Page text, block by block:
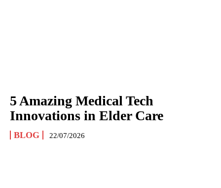
5 Amazing Medical Tech
Innovations in Elder Care
BLOG 22/07/2026